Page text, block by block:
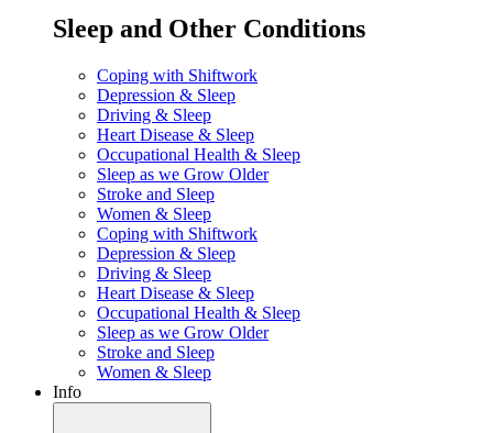
Sleep and Other Conditions
Coping with Shiftwork
Depression & Sleep
Driving & Sleep
Heart Disease & Sleep
Occupational Health & Sleep
Sleep as we Grow Older
Stroke and Sleep
Women & Sleep
Coping with Shiftwork
Depression & Sleep
Driving & Sleep
Heart Disease & Sleep
Occupational Health & Sleep
Sleep as we Grow Older
Stroke and Sleep
Women & Sleep
Info